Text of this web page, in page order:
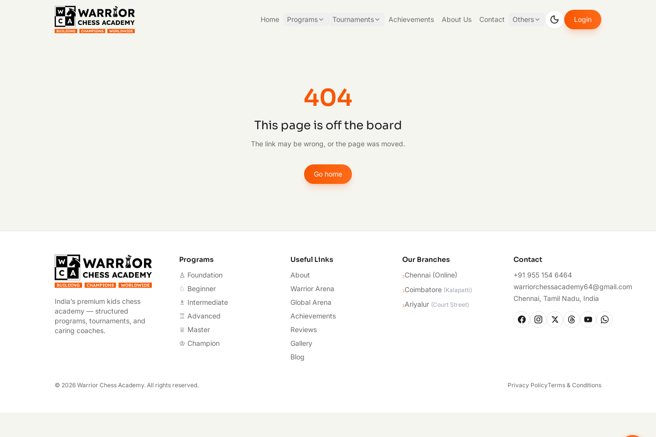
Home Programs Tournaments Achievements About Us Contact Others Login
404
This page is off the board
The link may be wrong, or the page was moved.
Go home
Warrior Chess Academy
India’s premium kids chess
academy — structured
programs, tournaments, and
caring coaches.
Programs
♙ Foundation
♘ Beginner
♗ Intermediate
♖ Advanced
♕ Master
♔ Champion
Useful Links
About
Warrior Arena
Global Arena
Achievements
Reviews
Gallery
Blog
Our Branches
›Chennai (Online)
›Coimbatore (Kalapatti)
›Ariyalur (Court Street)
Contact
+91 955 154 6464
warriorchessacademy64@gmail.com
Chennai, Tamil Nadu, India
© 2026 Warrior Chess Academy. All rights reserved. Privacy PolicyTerms & Conditions